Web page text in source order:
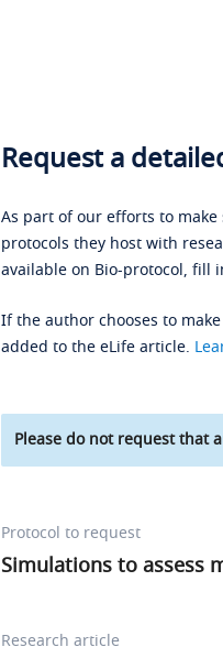
Request a
As part of our efforts to
protocols they host with
available on Bio-protocol, fill
If the author chooses to
added to the eLife article.
Please do not request that
Protocol to request
Simulations to assess
Research article